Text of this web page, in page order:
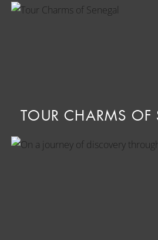
TOUR CHARMS OF